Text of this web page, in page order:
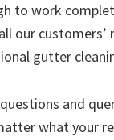
to work
our customers’
gutter
and
what your